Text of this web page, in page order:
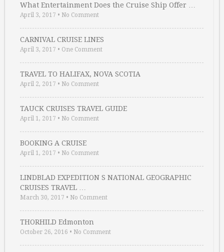
What Entertainment Does the Cruise Ship Offer …
April 3, 2017 • No Comment
CARNIVAL CRUISE LINES
April 3, 2017 • One Comment
TRAVEL TO HALIFAX, NOVA SCOTIA
April 2, 2017 • No Comment
TAUCK CRUISES TRAVEL GUIDE
April 1, 2017 • No Comment
BOOKING A CRUISE
April 1, 2017 • No Comment
LINDBLAD EXPEDITION S NATIONAL GEOGRAPHIC
CRUISES TRAVEL …
March 30, 2017 • No Comment
THORHILD Edmonton
October 26, 2016 • No Comment